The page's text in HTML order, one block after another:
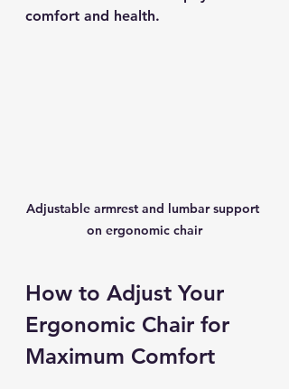
comfort and health.
Adjustable armrest and lumbar support
on ergonomic chair
How to Adjust Your
Ergonomic Chair for
Maximum Comfort